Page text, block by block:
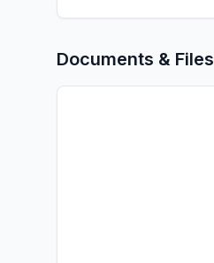
Documents & Files